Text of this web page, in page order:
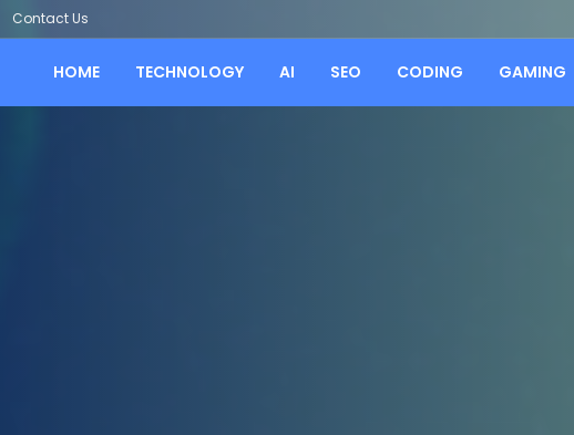
Contact Us
HOME TECHNOLOGY AI SEO CODING GAMING